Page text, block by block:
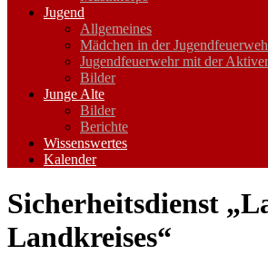
Jugend
Allgemeines
Mädchen in der
Jugendfeuerwehr mit der
Bilder
Junge Alte
Bilder
Berichte
Wissenswertes
Kalender
Sicherheitsdienst
Landkreises“